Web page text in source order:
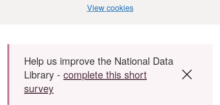
View cookies
Skip to main content
Help us improve the National Data
Library - complete this short
survey